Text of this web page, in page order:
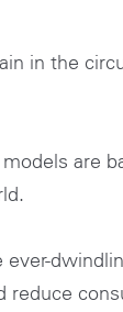
in the
are
reduce